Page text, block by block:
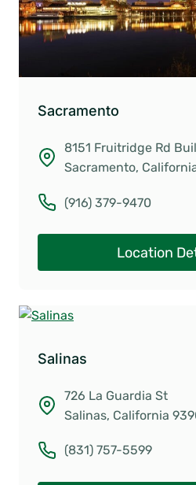
Sacramento
8151 Fruitridge Rd
Sacramento,
(916) 379-9470
Location
Salinas
726 La Guardia St
Salinas, California
(831) 757-5599